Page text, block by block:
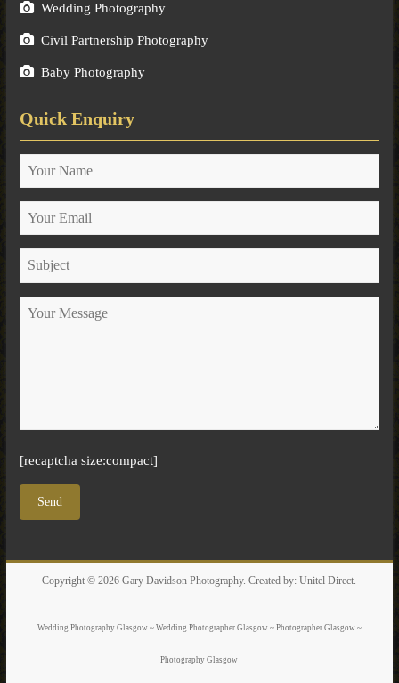
Wedding Photography
Civil Partnership Photography
Baby Photography
Quick Enquiry
[recaptcha size:compact]
Copyright © 2026Gary Davidson Photography. Created by:Unitel Direct
Wedding Photography Glasgow ~ Wedding Photographer Glasgow ~ Photographer Glasgow ~
Photography Glasgow